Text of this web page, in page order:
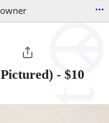
...
- $10